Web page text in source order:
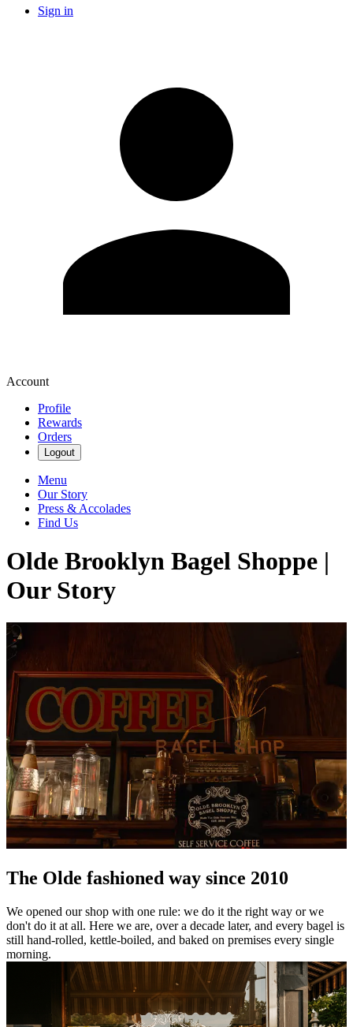
Sign in
Account
Profile
Rewards
Orders
Logout
Menu
Our Story
Press & Accolades
Find Us
Olde Brooklyn Bagel Shoppe |
Our Story
The Olde fashioned way since 2010
We opened our shop with one rule: we do it the right way or we
don't do it at all. Here we are, over a decade later, and every bagel is
still hand-rolled, kettle-boiled, and baked on premises every single
morning.